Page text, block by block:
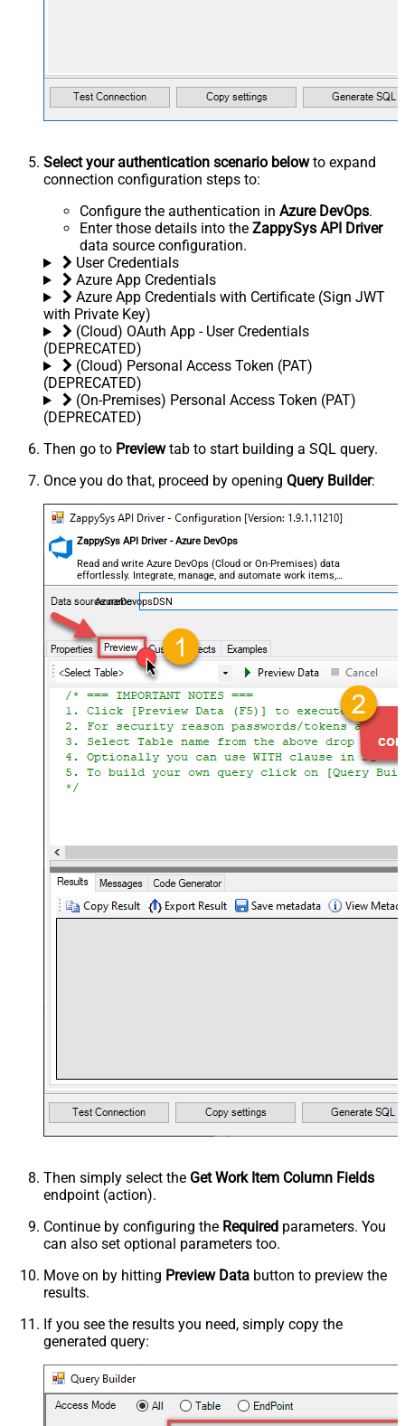
Select your authentication scenario belowto expand
connection configuration steps to:
Configure the authentication in Azure DevOps.
Enter those details into the ZappySys API Driver
data source configuration.
User Credentials
Azure App Credentials
Azure App Credentials with Certificate (Sign JWT
with Private Key)
(Cloud) OAuth App - User Credentials
(DEPRECATED)
(Cloud) Personal Access Token (PAT)
(DEPRECATED)
(On-Premises) Personal Access Token (PAT)
(DEPRECATED)
Then go to Previewtab to start building a SQL query.
Once you do that, proceed by opening Query Builder:
ZappySys API Driver - Azure DevOps
Read and write Azure DevOps (Cloud or On-Premises) data
effortlessly. Integrate, manage, and automate work items,
projects, and teams — almost no coding required.
AzureDevopsDSN
Then simply select the Get Work Item Column Fields
endpoint (action).
Continue by configuring the Required parameters. You
can also set optional parameters too.
Move on by hitting Preview Data button to preview the
results.
If you see the results you need, simply copy the
generated query: